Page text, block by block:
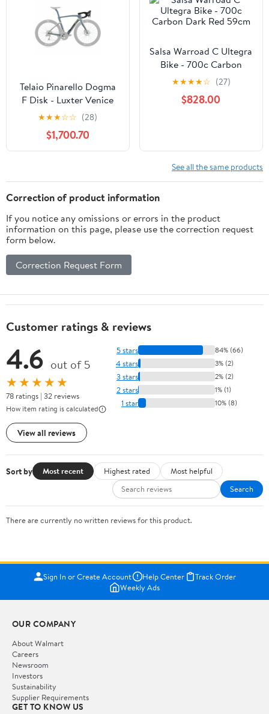
Telaio Pinarello Dogma
F Disk - Luxter Venice
★★★☆☆ (28)
$1,700.70
Salsa Warroad C Ultegra
Bike - 700c Carbon
Dark Red 59cm
★★★★☆ (27)
$828.00
See all the same products
Correction of product information
If you notice any omissions or errors in the product
information on this page, please use the correction request
form below.
Correction Request Form
Customer ratings & reviews
4.6 out of 5
★★★★★
78 ratings | 32 reviews
How item rating is calculated
View all reviews
5 stars 84% (66)
4 stars 3% (2)
3 stars 2% (2)
2 stars 1% (1)
1 star 10% (8)
Sort by Most recent Highest rated
Most helpful
Search
There are currently no written reviews for this product.
Sign In or Create Account Help Center
Track Order
Weekly Ads
OUR COMPANY
About Walmart
Careers
Newsroom
Investors
Sustainability
Supplier Requirements
GET TO KNOW US